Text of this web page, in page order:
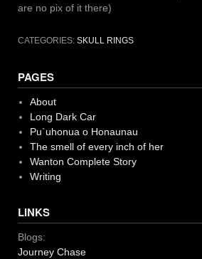
are no pix of it there)
CATEGORIES: SKULL RINGS
PAGES
About
Long Dark Car
Pu`uhonua o Honaunau
The smell of every inch of her
Wanton Complete Story
Writing
LINKS
Blogs:
Journey Chase